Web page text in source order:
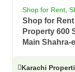
Prime Location
Shop for Rent
Shop for
Property 600
Main Shahra-
Karachi